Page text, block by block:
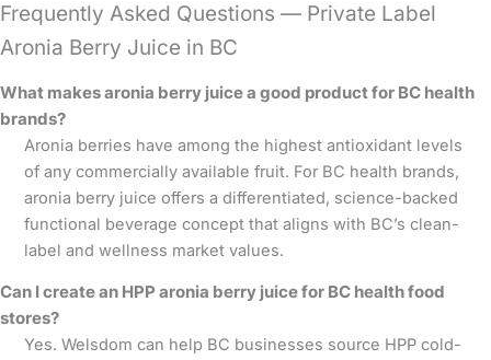
Frequently Asked Questions — Private Label
Aronia Berry Juice in BC
What makes aronia berry juice a good product for BC health
brands?
Aronia berries have among the highest antioxidant levels
of any commercially available fruit. For BC health brands,
aronia berry juice offers a differentiated, science-backed
functional beverage concept that aligns with BC’s clean-
label and wellness market values.
Can I create an HPP aronia berry juice for BC health food
stores?
Yes. Welsdom can help BC businesses source HPP cold-